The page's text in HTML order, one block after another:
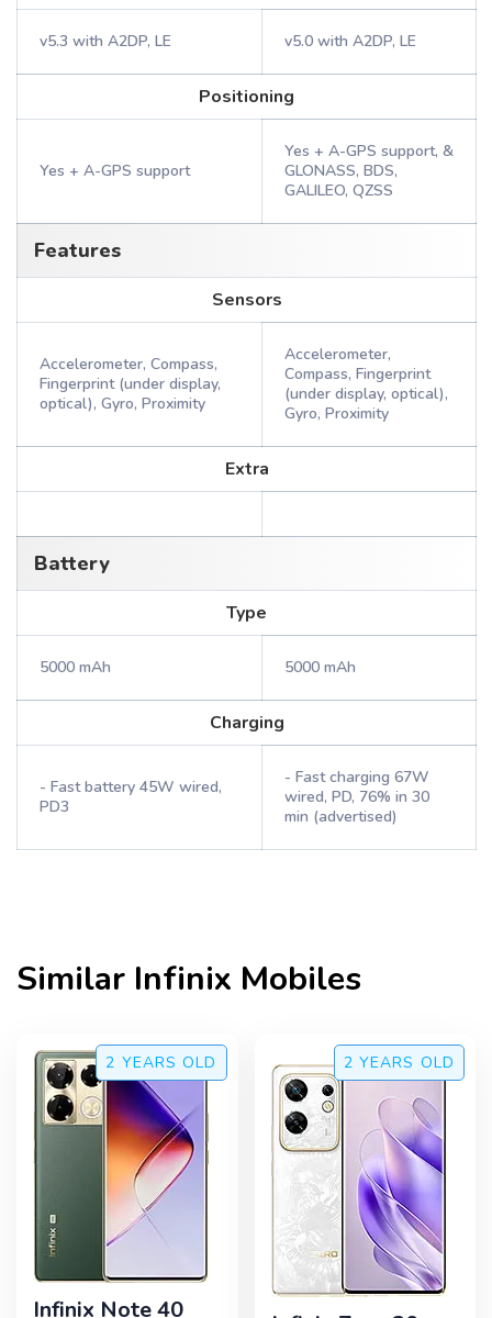
v5.3 with A2DP, LE v5.0 with A2DP, LE
Positioning
Yes + A-GPS support
Yes + A-GPS support, &
GLONASS, BDS,
GALILEO, QZSS
Features
Sensors
Accelerometer, Compass,
Fingerprint (under display,
optical), Gyro, Proximity
Accelerometer,
Compass, Fingerprint
(under display, optical),
Gyro, Proximity
Extra
Battery
Type
5000 mAh 5000 mAh
Charging
- Fast battery 45W wired,
PD3
- Fast charging 67W
wired, PD, 76% in 30
min (advertised)
Similar Infinix Mobiles
2 YEARS OLD
Infinix Note 40
2 YEARS OLD